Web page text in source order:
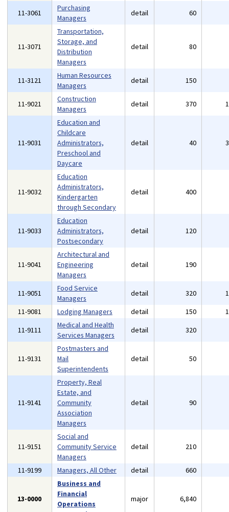
11-3061
Purchasing
Managers
detail 60
11-3071
Transportation,
Storage, and
Distribution
Managers
detail 80
11-3121
Human Resources
Managers
detail 150
11-9021
Construction
Managers
detail 370
11-9031
Education and
Childcare
Administrators,
Preschool and
Daycare
detail 40
11-9032
Education
Administrators,
Kindergarten
through Secondary
detail 400
11-9033
Education
Administrators,
Postsecondary
detail 120
11-9041
Architectural and
Engineering
Managers
detail 190
11-9051
Food Service
Managers
detail 320
11-9081
Lodging Managers detail 150
11-9111
Medical and Health
Services Managers
detail 320
11-9131
Postmasters and
Mail
Superintendents
detail 50
11-9141
Property, Real
Estate, and
Community
Association
Managers
detail 90
11-9151
Social and
Community Service
Managers
detail 210
11-9199 Managers, All Other detail 660
13-0000
Business and
Financial
Operations
major 6,840